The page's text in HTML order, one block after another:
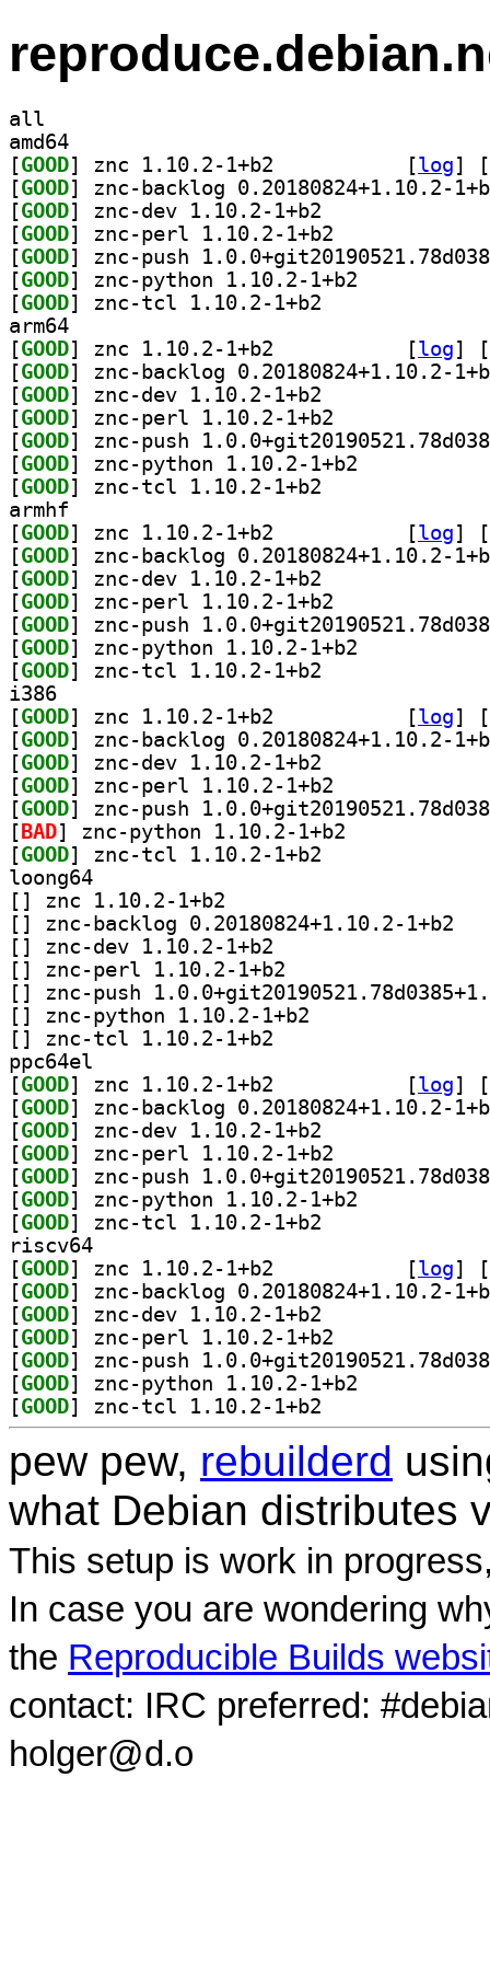
all
amd64
[GOOD [log]
[
[GOOD
[GOOD
[GOOD
[GOOD
[GOOD
[GOOD
arm64
[GOOD [log]
[
[GOOD
[GOOD
[GOOD
[GOOD
[GOOD
[GOOD
armhf
[GOOD [log]
[
[GOOD
[GOOD
[GOOD
[GOOD
[GOOD
[GOOD
i386
[GOOD [log]
[
[GOOD
[GOOD
[GOOD
[GOOD
[ BAD
[GOOD
loong64
[
[
[
[
[
[
[
ppc64el
[GOOD [log]
[
[GOOD
[GOOD
[GOOD
[GOOD
[GOOD
[GOOD
riscv64
[GOOD [log]
[
[GOOD
[GOOD
[GOOD
[GOOD
[GOOD
[GOOD
pew pew, rebuilderd
what Debian distributes
This setup is work in
In case you are wondering
the Reproducible Builds
contact: IRC preferred:
holger@d.o